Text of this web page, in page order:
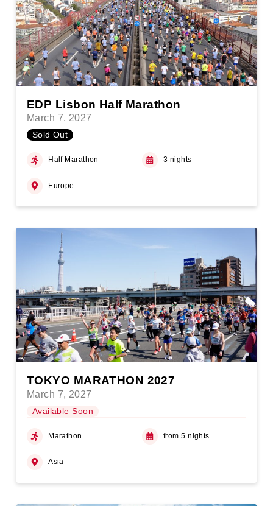
EDP Lisbon Half Marathon
March 7, 2027
Sold Out
Half Marathon 3 nights
Europe
TOKYO MARATHON 2027
March 7, 2027
Available Soon
Marathon from 5 nights
Asia